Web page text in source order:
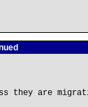
they are